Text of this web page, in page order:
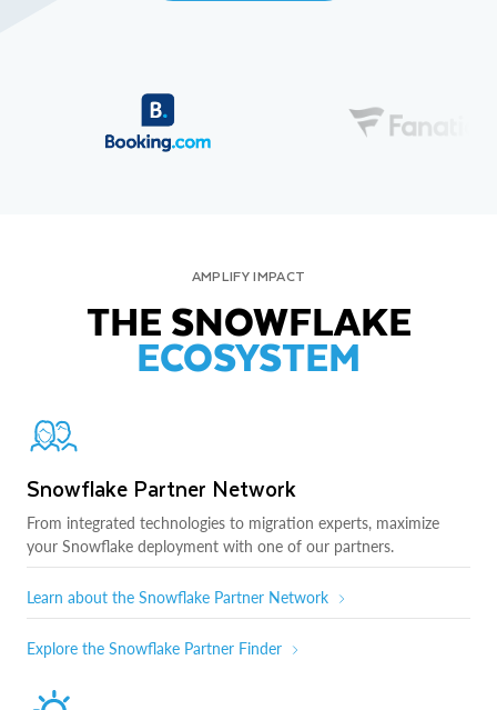
AMPLIFY IMPACT
THE SNOWFLAKE
ECOSYSTEM
Snowflake Partner Network
From integrated technologies to migration experts, maximize
your Snowflake deployment with one of our partners.
Learn about the Snowflake Partner Network
Explore the Snowflake Partner Finder